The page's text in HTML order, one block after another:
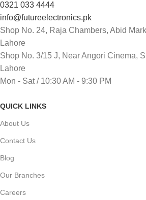
0321 033 4444
info@futureelectronics.pk
Shop No. 24, Raja Chambers, Abid
Lahore
Shop No. 3/15 J, Near Angori Cinema,
Lahore
Mon - Sat / 10:30 AM - 9:30 PM
QUICK LINKS
About Us
Contact Us
Blog
Our Branches
Careers